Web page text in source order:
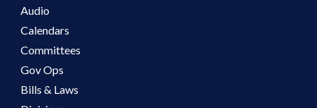
Audio
Calendars
Committees
Gov Ops
Bills & Laws